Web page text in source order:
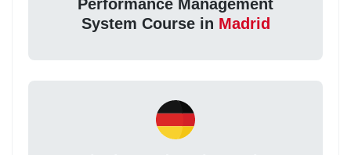
Performance Management
System Course in Madrid